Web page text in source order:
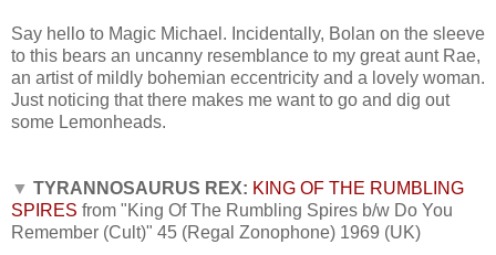
Say hello to Magic Michael. Incidentally, Bolan on the sleeve
to this bears an uncanny resemblance to my great aunt Rae,
an artist of mildly bohemian eccentricity and a lovely woman.
Just noticing that there makes me want to go and dig out
some Lemonheads.
▼ TYRANNOSAURUS REX: KING OF THE RUMBLING
SPIRES from "King Of The Rumbling Spires b/w Do You
Remember (Cult)" 45 (Regal Zonophone) 1969 (UK)